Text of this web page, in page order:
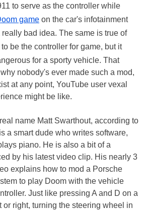
to serve as the controller while
game on the car's infotainment
bad idea. The same is true of
be the controller for game, but it
for a sporty vehicle. That
nobody's ever made such a mod,
at any point, YouTube user vexal
might be like.
name Matt Swarthout, according to
a smart dude who writes software,
piano. He is also a bit of a
by his latest video clip. His nearly 3
explains how to mod a Porsche
to play Doom with the vehicle
Just like pressing A and D on a
or right, turning the steering wheel in